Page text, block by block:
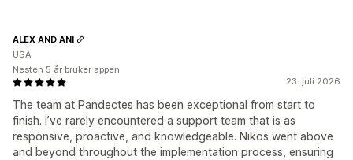
23. juli 2026
The team at Pandectes has been exceptional from start to
finish. I’ve rarely encountered a support team that is as
responsive, proactive, and knowledgeable. Nikos went above
and beyond throughout the implementation process, ensuring
ALEX AND ANI
USA
Nesten 5 år bruker appen